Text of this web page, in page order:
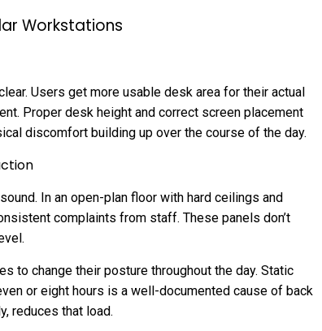
Workstations
Users get more usable desk area for their actual
Proper desk height and correct screen placement
discomfort building up over the course of the day.
In an open-plan floor with hard ceilings and
complaints from staff. These panels don’t
to change their posture throughout the day. Static
or eight hours is a well-documented cause of back
reduces that load.